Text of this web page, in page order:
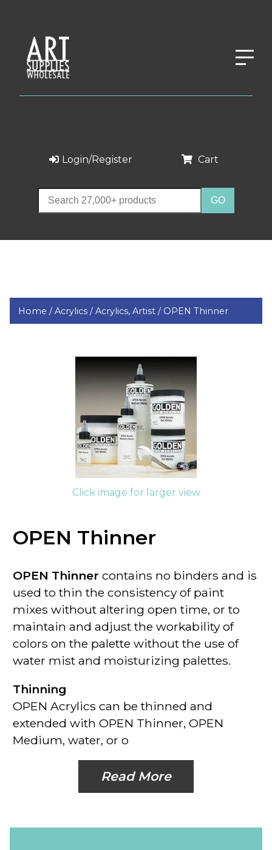
Login/Register Cart
Home /Acrylics /Acrylics, Artist / OPEN Thinner
Click image for larger view
OPEN Thinner
OPEN Thinner contains no binders and is
used to thin the consistency of paint
mixes without altering open time, or to
maintain and adjust the workability of
colors on the palette without the use of
water mist and moisturizing palettes.
Thinning
OPEN Acrylics can be thinned and
extended with OPEN Thinner, OPEN
Medium, water, or o
Read More